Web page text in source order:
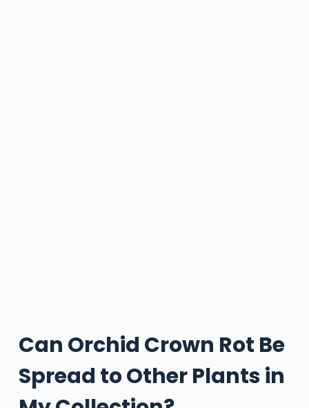
Can Orchid Crown Rot Be
Spread to Other Plants in